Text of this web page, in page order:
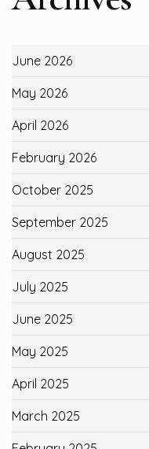
June 2026
May 2026
April 2026
February 2026
October 2025
September 2025
August 2025
July 2025
June 2025
May 2025
April 2025
March 2025